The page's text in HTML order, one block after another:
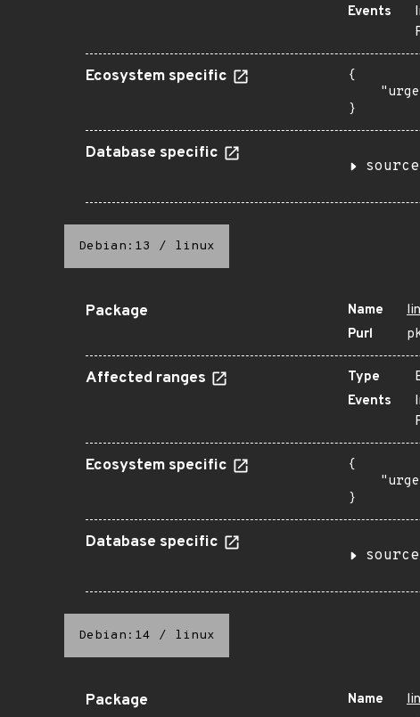
Events
Ecosystem specific
{
}
Database specific
source
Debian:13 / linux
Package Name
Purl
Affected ranges Type
Events
Ecosystem specific
{
}
Database specific
source
Debian:14 / linux
Package Name